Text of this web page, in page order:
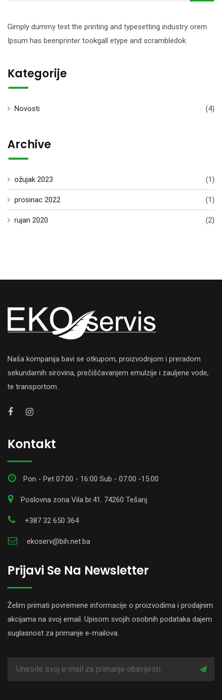
Gimply dummy text the printing and typesetting industry orem
Ipsum has beenprinter tookgall etype and scrambledok.
Kategorije
Novosti (4)
Archive
ožujak 2023 (1)
prosinac 2022 (1)
rujan 2020 (2)
Naša kompanija bavi se otkupom, proizvodnjom i preradom
sekundarnih sirovina, prečišćavanjem emulzije i zauljene vode,
te transportom.
Kontakt
Pon - Pet 07:00 - 16:00 Sub - 07:00 -15:00
Poslovna zona Vila br.41. 74260 Tešanj
+387 32 650 364
ekoserv@bih.net.ba
Prijavi Se Na Newsletter
Želim primati povremene informacije o proizvodima i prodajnim
akcijama na svoj email. Upisom svojih osobnih podataka dajem
suglasnost za primanje e-mailova.